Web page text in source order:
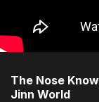
The Nose
Jinn World